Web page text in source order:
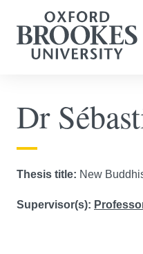
Dr
Thesis title: New
Supervisor(s):